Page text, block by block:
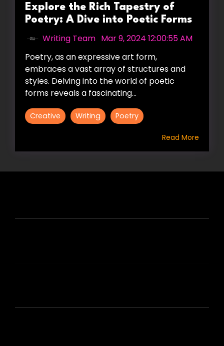
Explore the Rich Tapestry of
Poetry: A Dive into Poetic Forms
Writing Team Mar 9, 2024 12:00:55 AM
Poetry, as an expressive art form,
embraces a vast array of structures and
styles. Delving into the world of poetic
forms reveals a fascinating...
Creative Writing Poetry
Read More